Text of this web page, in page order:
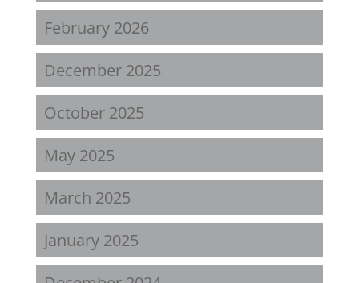
February 2026
December 2025
October 2025
May 2025
March 2025
January 2025